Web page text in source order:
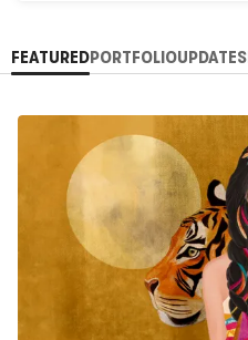
FEATUREDPORTFOLIOUPDATES